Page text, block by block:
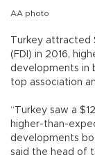
AA photo
Turkey attracted
(FDI) in 2016,
developments in
top association
“Turkey saw a
higher-than-
developments
said the head of